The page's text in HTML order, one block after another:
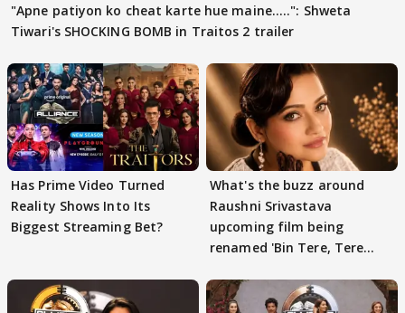
"Apne patiyon ko cheat karte hue maine.....": Shweta
Tiwari's SHOCKING BOMB in Traitos 2 trailer
Has Prime Video Turned
Reality Shows Into Its
Biggest Streaming Bet?
What's the buzz around
Raushni Srivastava
upcoming film being
renamed 'Bin Tere, Tere